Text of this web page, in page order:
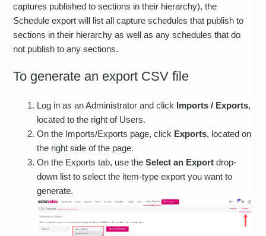
captures published to sections in their hierarchy), the
Schedule export will list all capture schedules that publish to
sections in their hierarchy as well as any schedules that do
not publish to any sections.
To generate an export CSV file
Log in as an Administrator and click Imports / Exports,
located to the right of Users.
On the Imports/Exports page, click Exports, located on
the right side of the page.
On the Exports tab, use theSelect an Exportdrop-
down list to select the item-type export you want to
generate.